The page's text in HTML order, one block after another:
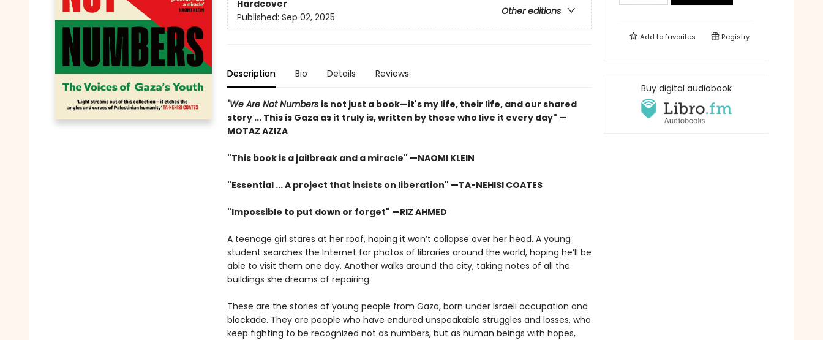
Hardcover
Other editions
Published: Sep 02, 2025
Description Bio Details Reviews
"We Are Not Numbers is not just a book—it's my life, their life, and our shared
story ... This is Gaza as it truly is, written by those who live it every day" —
MOTAZ AZIZA
"This book is a jailbreak and a miracle" —NAOMI KLEIN
"Essential ... A project that insists on liberation" —TA-NEHISI COATES
"Impossible to put down or forget" —RIZ AHMED
A teenage girl stares at her roof, hoping it won’t collapse over her head. A young
student searches the Internet for photos of libraries around the world, hoping he’ll be
able to visit them one day. Another walks around the city, taking notes of all the
buildings she dreams of repairing.
These are the stories of young people from Gaza, born under Israeli occupation and
blockade. They are people who have endured unspeakable struggles and losses, who
keep fighting to be recognized not as numbers, but as human beings with hopes,
Add tofavorites Registry
Buy digital audiobook